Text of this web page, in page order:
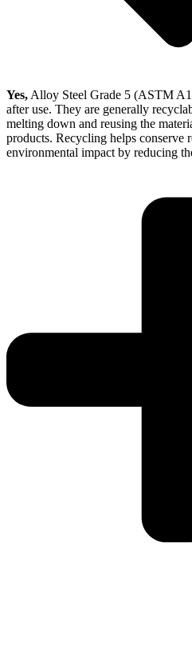
Yes, Alloy Steel Grade 5 (ASTM
after use. They are generally
melting down and reusing the
products. Recycling helps conserve
environmental impact by reducing